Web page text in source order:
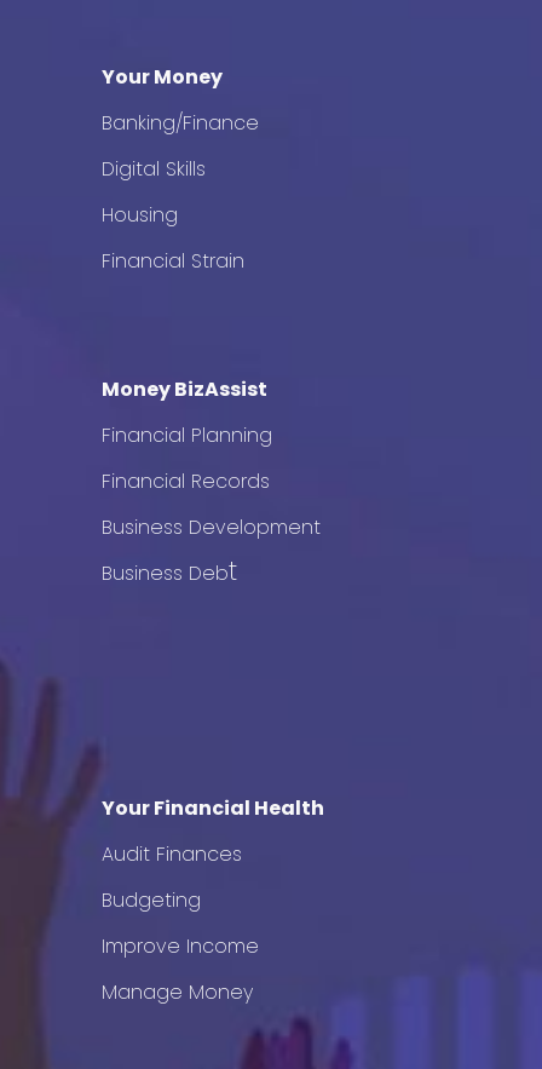
Your Money
Banking/Finance
Digital Skills
Housing
Financial Strain
Money BizAssist
Financial Planning
Financial Records
Business Development
Business Debt
Your Financial Health
Audit Finances
Budgeting
Improve Income
Manage Money